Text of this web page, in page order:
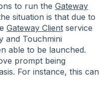
to run the Gateway
situation is that due to
Gateway Client service
and Touchmini
able to be launched.
prompt being
For instance, this can